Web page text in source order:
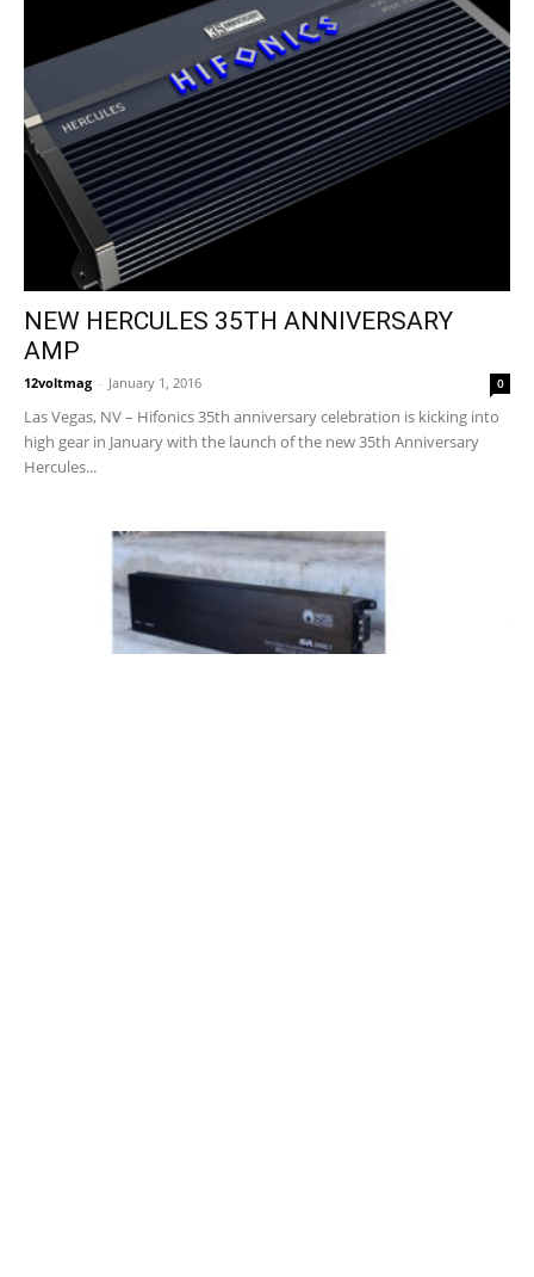
NEW HERCULES 35TH ANNIVERSARY
AMP
12voltmag - January 1, 2016 0
Las Vegas, NV – Hifonics 35th anniversary celebration is kicking into
high gear in January with the launch of the new 35th Anniversary
Hercules...